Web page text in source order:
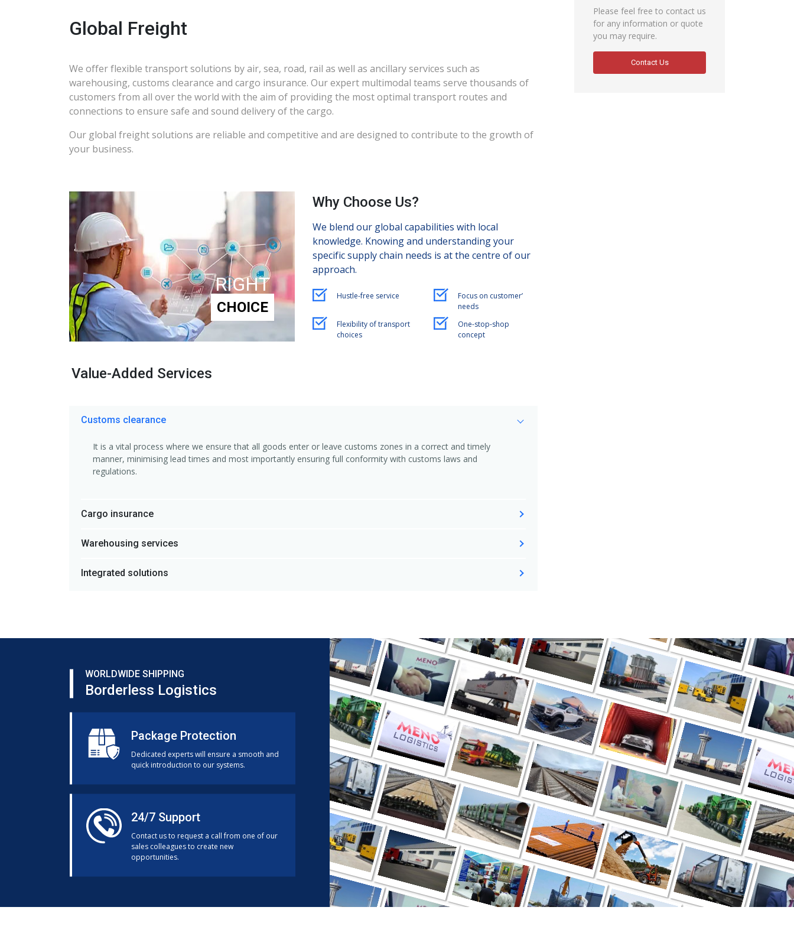
Global Freight
We offer flexible transport solutions by air, sea, road, rail as well as ancillary services such as
warehousing, customs clearance and cargo insurance. Our expert multimodal teams serve thousands of
customers from all over the world with the aim of providing the most optimal transport routes and
connections to ensure safe and sound delivery of the cargo.
Our global freight solutions are reliable and competitive and are designed to contribute to the growth of
your business.
RIGHT
CHOICE
Why Choose Us?
We blend our global capabilities with local
knowledge. Knowing and understanding your
specific supply chain needs is at the centre of our
approach.
Hustle-free service
Focus on customer’
needs
Flexibility of transport
choices
One-stop-shop
concept
Value-Added Services
Customs clearance
It is a vital process where we ensure that all goods enter or leave customs zones in a correct and timely
manner, minimising lead times and most importantly ensuring full conformity with customs laws and
regulations.
Cargo insurance
Warehousing services
Integrated solutions
Please feel free to contact us
for any information or quote
you may require.
Contact Us
WORLDWIDE SHIPPING
Borderless Logistics
Package Protection
Dedicated experts will ensure a smooth and
quick introduction to our systems.
24/7 Support
Contact us to request a call from one of our
sales colleagues to create new
opportunities.